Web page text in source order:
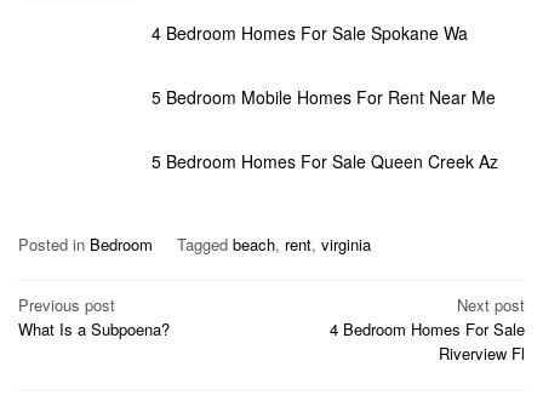
4 Bedroom Homes For Sale Spokane Wa
5 Bedroom Mobile Homes For Rent Near Me
5 Bedroom Homes For Sale Queen Creek Az
Posted in Bedroom Tagged beach, rent, virginia
Post
navigation
Previous post
What Is a Subpoena?
Next post
4 Bedroom Homes For Sale
Riverview Fl